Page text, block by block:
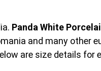
Panda White
and many other
are size details for